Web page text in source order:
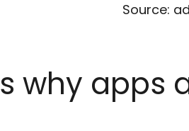
Source:
why apps